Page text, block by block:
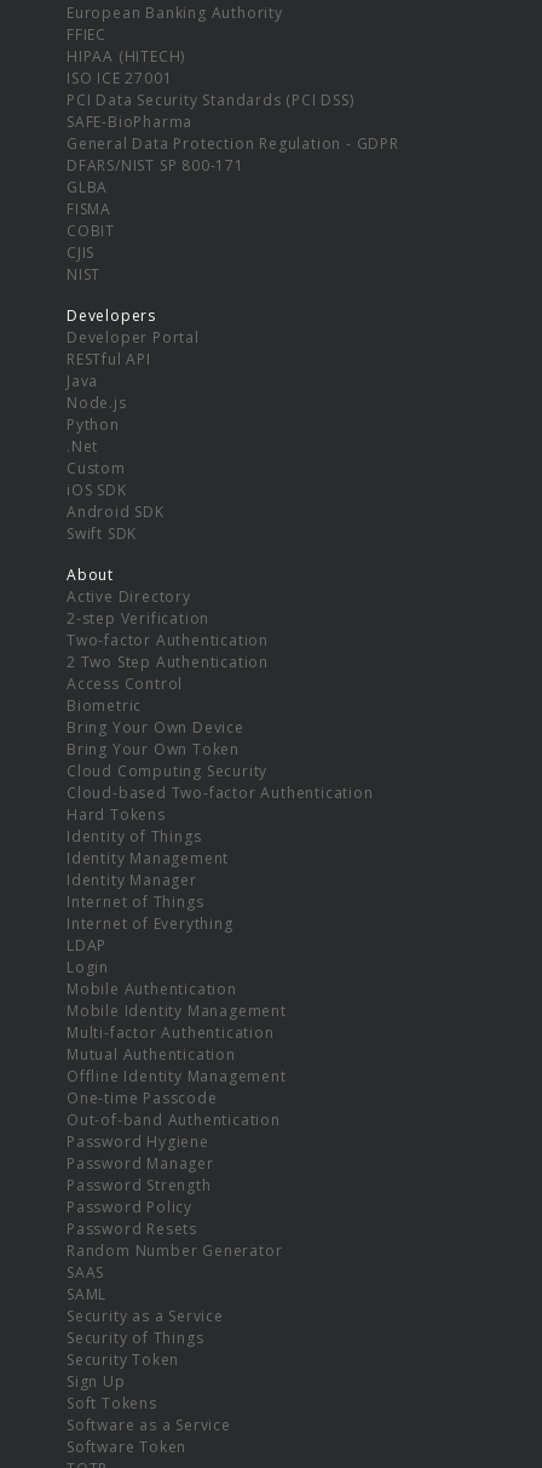
European Banking Authority
FFIEC
HIPAA (HITECH)
ISO ICE 27001
PCI Data Security Standards (PCI DSS)
SAFE-BioPharma
General Data Protection Regulation - GDPR
DFARS/NIST SP 800-171
GLBA
FISMA
COBIT
CJIS
NIST
Developers
Developer Portal
RESTful API
Java
Node.js
Python
.Net
Custom
iOS SDK
Android SDK
Swift SDK
About
Active Directory
2-step Verification
Two-factor Authentication
2 Two Step Authentication
Access Control
Biometric
Bring Your Own Device
Bring Your Own Token
Cloud Computing Security
Cloud-based Two-factor Authentication
Hard Tokens
Identity of Things
Identity Management
Identity Manager
Internet of Things
Internet of Everything
LDAP
Login
Mobile Authentication
Mobile Identity Management
Multi-factor Authentication
Mutual Authentication
Offline Identity Management
One-time Passcode
Out-of-band Authentication
Password Hygiene
Password Manager
Password Strength
Password Policy
Password Resets
Random Number Generator
SAAS
SAML
Security as a Service
Security of Things
Security Token
Sign Up
Soft Tokens
Software as a Service
Software Token